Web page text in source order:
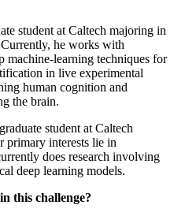
student at Caltech majoring in
he works with
machine-learning techniques for
in live experimental
human cognition and
the brain.
student at Caltech
primary interests lie in
does research involving
deep learning models.
this challenge?